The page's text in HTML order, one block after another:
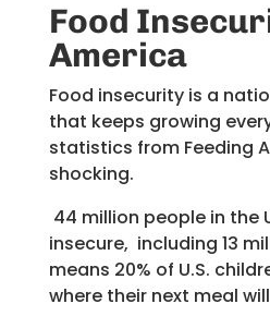
Food
America
Food insecurity is a
that keeps growing
statistics from Feeding
shocking.
44 million people in the
insecure, including 13
means 20% of U.S.
where their next meal